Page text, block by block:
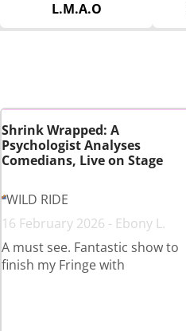
L.M.A.O
Shrink Wrapped: A
Psychologist Analyses
Comedians, Live on Stage
WILD RIDE
16 February 2026 - Ebony L.
A must see. Fantastic show to
finish my Fringe with